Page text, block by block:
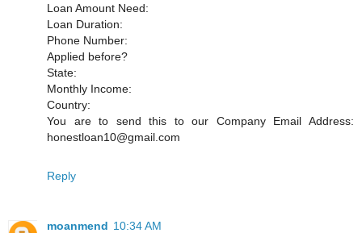
Loan Amount Need:
Loan Duration:
Phone Number:
Applied before?
State:
Monthly Income:
Country:
You are to send this to our Company Email Address:
honestloan10@gmail.com
Reply
moanmend 10:34 AM